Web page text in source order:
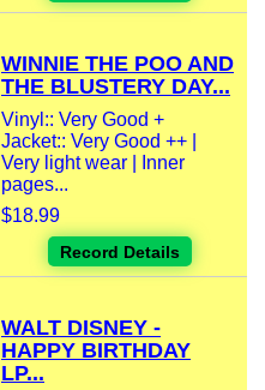
WINNIE THE POO AND
THE BLUSTERY DAY...
Vinyl:: Very Good +
Jacket:: Very Good ++ |
Very light wear | Inner
pages...
$18.99
Record Details
WALT DISNEY -
HAPPY BIRTHDAY
LP...